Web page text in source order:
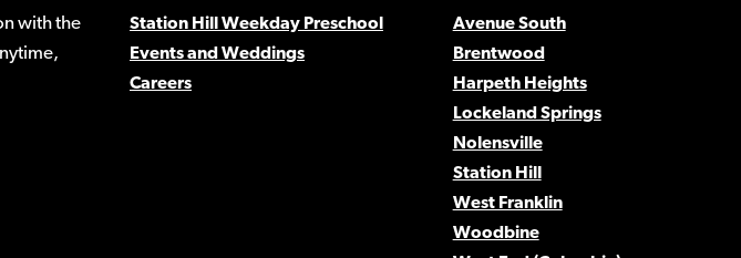
with the
Avenue South
Brentwood
Harpeth Heights
Lockeland Springs
Nolensville
Station Hill
West Franklin
Woodbine
Station Hill Weekday Preschool
Events and Weddings
Careers